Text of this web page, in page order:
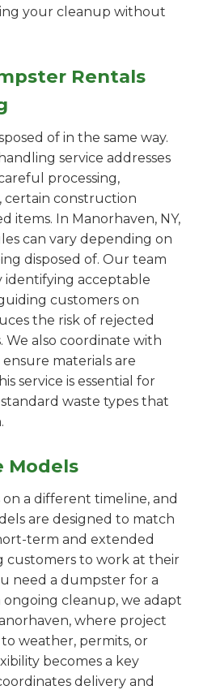
your cleanup without
Rentals
of in the same way.
service addresses
processing,
certain construction
items. In Manorhaven, NY,
can vary depending on
disposed of. Our team
identifying acceptable
customers on
the risk of rejected
We also coordinate with
materials are
service is essential for
waste types that
Models
a different timeline, and
are designed to match
term and extended
customers to work at their
need a dumpster for a
cleanup, we adapt
where project
weather, permits, or
becomes a key
delivery and